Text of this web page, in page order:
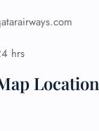
hrs
Location